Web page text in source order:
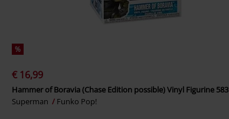
%
€ 16,99
Hammer of Boravia (Chase Edition possible) Vinyl Figurine 583
Superman
Funko Pop!